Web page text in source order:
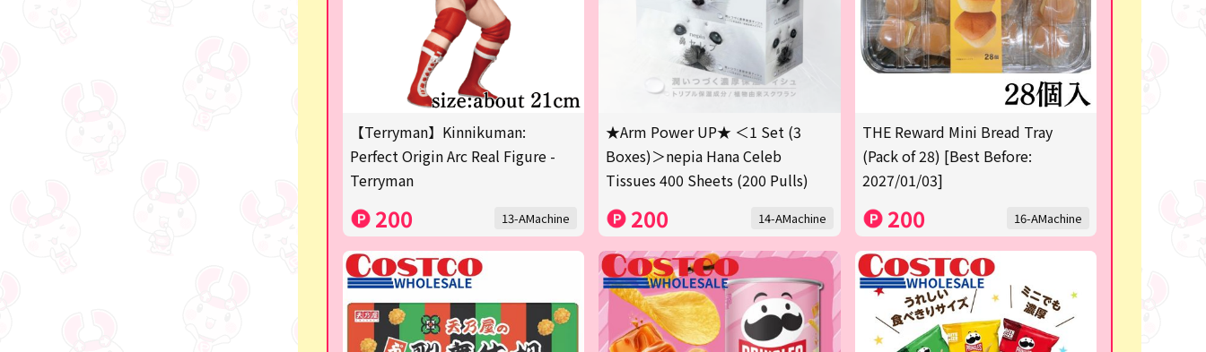
【Terryman】Kinnikuman:
Perfect Origin Arc Real Figure -
Terryman
200 13-AMachine
★Arm Power UP★ ＜1 Set (3
Boxes)＞nepia Hana Celeb
Tissues 400 Sheets (200 Pulls)
200 14-AMachine
THE Reward Mini Bread Tray
(Pack of 28) [Best Before:
2027/01/03]
200 16-AMachine